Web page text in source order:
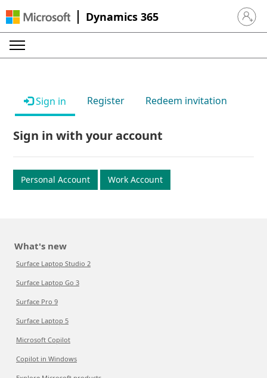
Dynamics 365 Sign in
Sign in Register Redeem invitation
Sign in with your account
Personal Account Work Account
What's new
Surface Laptop Studio 2
Surface Laptop Go 3
Surface Pro 9
Surface Laptop 5
Microsoft Copilot
Copilot in Windows